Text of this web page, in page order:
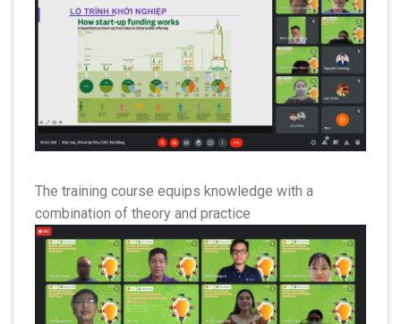
The training course equips knowledge with a
combination of theory and practice